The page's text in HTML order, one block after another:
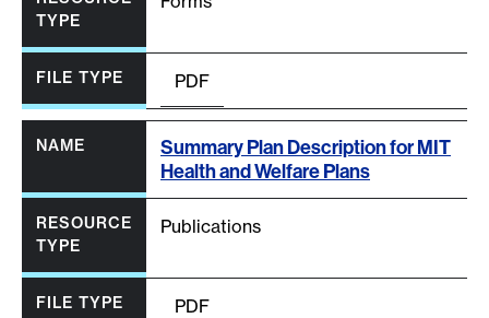
PDF
Summary Plan Description for MIT
Health and Welfare Plans
Publications
PDF